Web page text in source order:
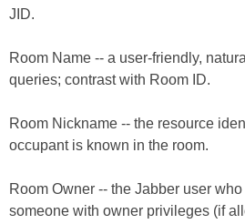
JID.
Room Name -- a user-friendly,
queries; contrast with Room ID.
Room Nickname -- the resource
occupant is known in the room.
Room Owner -- the Jabber user
someone with owner privileges (if